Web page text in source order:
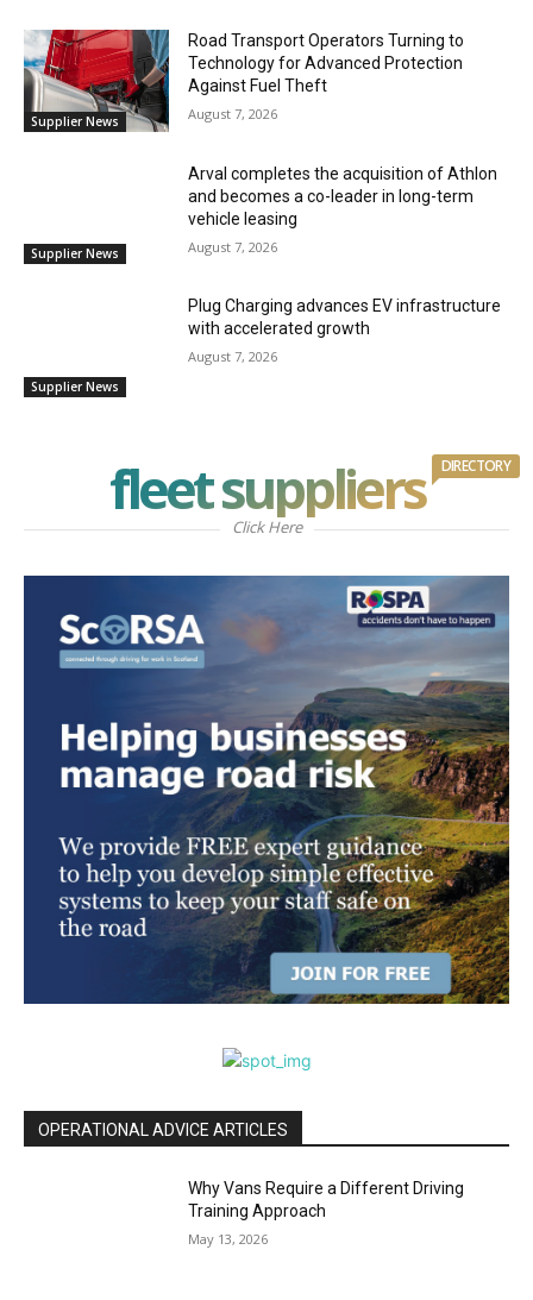
Supplier News
Road Transport Operators Turning to
Technology for Advanced Protection
Against Fuel Theft
August 7, 2026
Supplier News
Arval completes the acquisition of Athlon
and becomes a co-leader in long-term
vehicle leasing
August 7, 2026
Supplier News
Plug Charging advances EV infrastructure
with accelerated growth
August 7, 2026
fleet suppliers DIRECTORY
Click Here
OPERATIONAL ADVICE ARTICLES
Why Vans Require a Different Driving
Training Approach
May 13, 2026